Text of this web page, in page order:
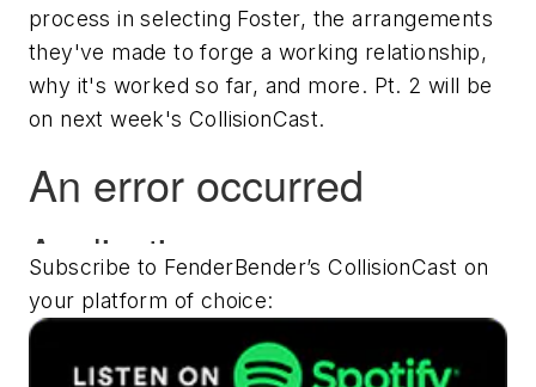
process in selecting Foster, the arrangements
they've made to forge a working relationship,
why it's worked so far, and more. Pt. 2 will be
on next week's CollisionCast.
Subscribe to FenderBender’s CollisionCast on
your platform of choice: